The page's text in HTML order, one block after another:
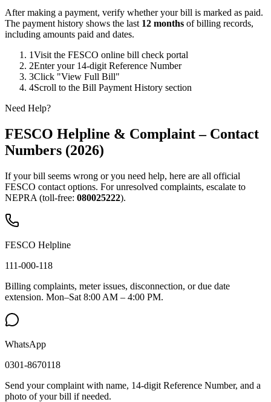
After making a payment, verify whether your bill is marked as paid.
The payment history shows the last 12 months of billing records,
including amounts paid and dates.
1Visit the FESCO online bill check portal
2Enter your 14-digit Reference Number
3Click "View Full Bill"
4Scroll to the Bill Payment History section
Need Help?
FESCO Helpline & Complaint – Contact
Numbers (2026)
If your bill seems wrong or you need help, here are all official
FESCO contact options. For unresolved complaints, escalate to
NEPRA (toll-free: 080025222).
FESCO Helpline
111-000-118
Billing complaints, meter issues, disconnection, or due date
extension. Mon–Sat 8:00 AM – 4:00 PM.
WhatsApp
0301-8670118
Send your complaint with name, 14-digit Reference Number, and a
photo of your bill if needed.